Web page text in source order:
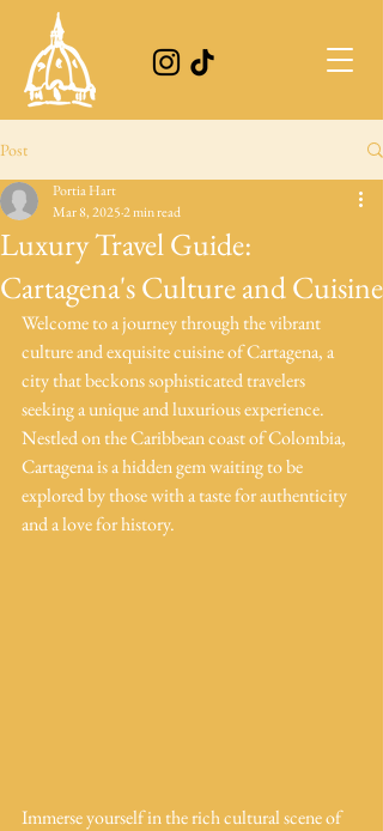
Post
Luxury Travel Guide:
Cartagena's Culture and Cuisine
Portia Hart
Mar 8, 20252 min read
Welcome to a journey through the vibrant
culture and exquisite cuisine of Cartagena, a
city that beckons sophisticated travelers
seeking a unique and luxurious experience.
Nestled on the Caribbean coast of Colombia,
Cartagena is a hidden gem waiting to be
explored by those with a taste for authenticity
and a love for history.
Immerse yourself in the rich cultural scene of